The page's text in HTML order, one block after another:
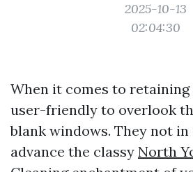
2025-10-13
02:04:30
When it comes to
user-friendly to overlook
blank windows. They not
advance the classy North